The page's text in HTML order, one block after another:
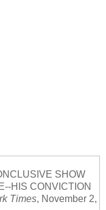
SHOW
HIS CONVICTION
Times, November 2,